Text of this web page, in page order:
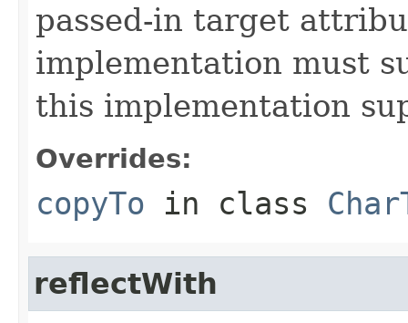
passed-in target
implementation must
this implementation
Overrides:
copyTo in class
reflectWith